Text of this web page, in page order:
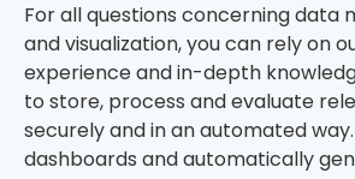
For all questions concerning data
and visualization, you can rely on
experience and in-depth
to store, process and evaluate
securely and in an automated
dashboards and automatically